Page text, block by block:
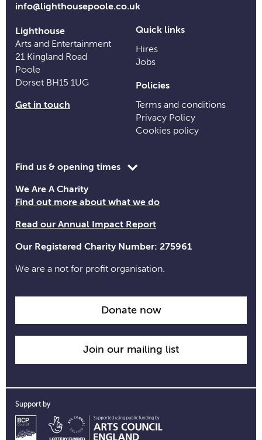
info@lighthousepoole.co.uk
Lighthouse
Arts and Entertainment
21 Kingland Road
Poole
Dorset BH15 1UG
Get in touch
Quick links
Hires
Jobs
Policies
Terms and conditions
Privacy Policy
Cookies policy
Toggle
time
information
Find us & opening times
We Are A Charity
Find out more about what we do
Read our Annual Impact Report
Our Registered Charity Number: 275961
We are a not for profit organisation.
Donate now
Join our mailing list
Support by